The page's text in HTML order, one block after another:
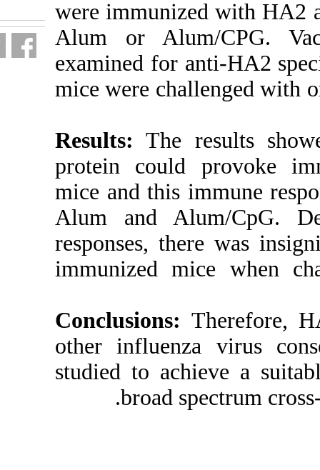
were
Alum or
examined for
mice were
Results: The
protein
mice and this
Alum and
responses,
immunized
Conclusions:
other
studied to
broad